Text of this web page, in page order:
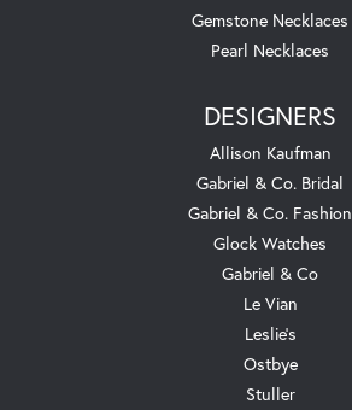
Gemstone Necklaces
Pearl Necklaces
DESIGNERS
Allison Kaufman
Gabriel & Co. Bridal
Gabriel & Co. Fashion
Glock Watches
Gabriel & Co
Le Vian
Leslie's
Ostbye
Stuller